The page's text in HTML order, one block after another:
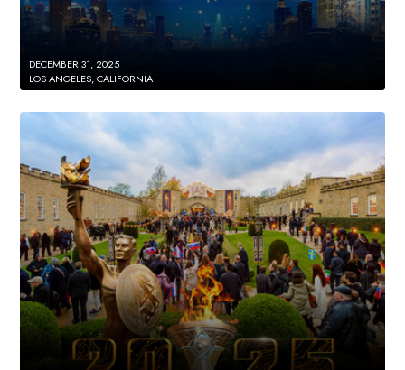
DECEMBER 31, 2025
LOS ANGELES, CALIFORNIA